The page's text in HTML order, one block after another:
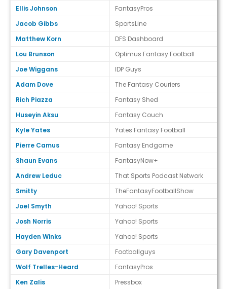
Ellis Johnson
FantasyPros
Jacob Gibbs
SportsLine
Matthew Korn
DFS Dashboard
Lou Brunson
Optimus Fantasy Football
Joe Wiggans
IDP Guys
Adam Dove
The Fantasy Couriers
Rich Piazza
Fantasy Shed
Huseyin Aksu
Fantasy Couch
Kyle Yates
Yates Fantasy Football
Pierre Camus
Fantasy Endgame
Shaun Evans
FantasyNow+
Andrew Leduc
That Sports Podcast Network
Smitty
TheFantasyFootballShow
Joel Smyth
Yahoo! Sports
Josh Norris
Yahoo! Sports
Hayden Winks
Yahoo! Sports
Gary Davenport
Footballguys
Wolf Trelles-Heard
FantasyPros
Ken Zalis
Pressbox